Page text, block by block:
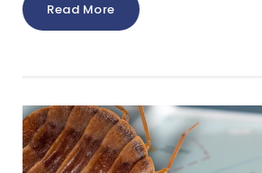
Read More